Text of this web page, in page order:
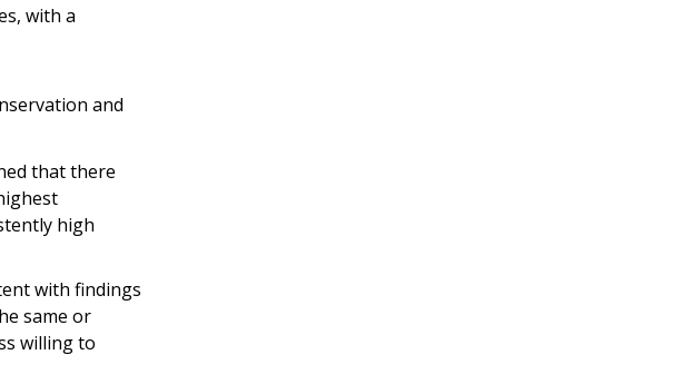
with a
and
that there
high
with findings
same or
willing to